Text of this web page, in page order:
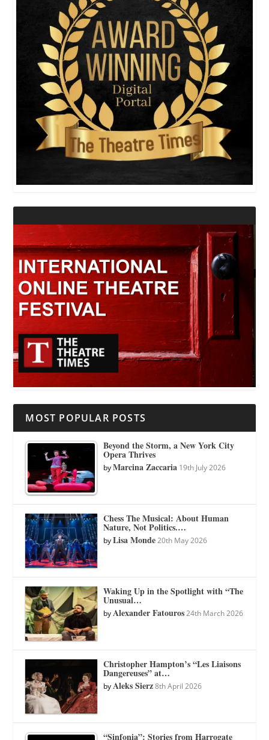
MOST POPULAR POSTS
Beyond the Storm, a New York City
Opera Thrives
byMarcina Zaccaria 19th July 2026
Chess The Musical: About Human
Nature, Not Politics.…
byLisa Monde 20th May 2026
Waking Up in the Spotlight with “The
Unusual…
byAlexander Fatouros 24th March 2026
Christopher Hampton’s “Les Liaisons
Dangereuses” at…
byAleks Sierz 8th April 2026
“Sinfonia”: Stories from Harrogate